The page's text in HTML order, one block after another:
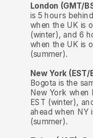
London (GMT/
is 5 hours
when the UK is
(winter), and 6
when the UK is
(summer).
New York (EST/
Bogota is the
New York when
EST (winter),
ahead when NY
(summer).